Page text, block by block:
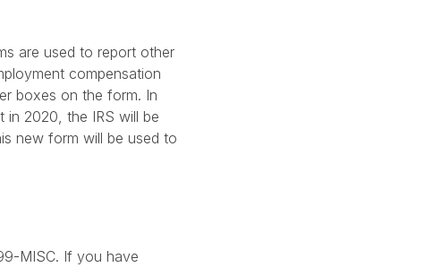
are used to report other
compensation
boxes on the form. In
in 2020, the IRS will be
new form will be used to
MISC. If you have